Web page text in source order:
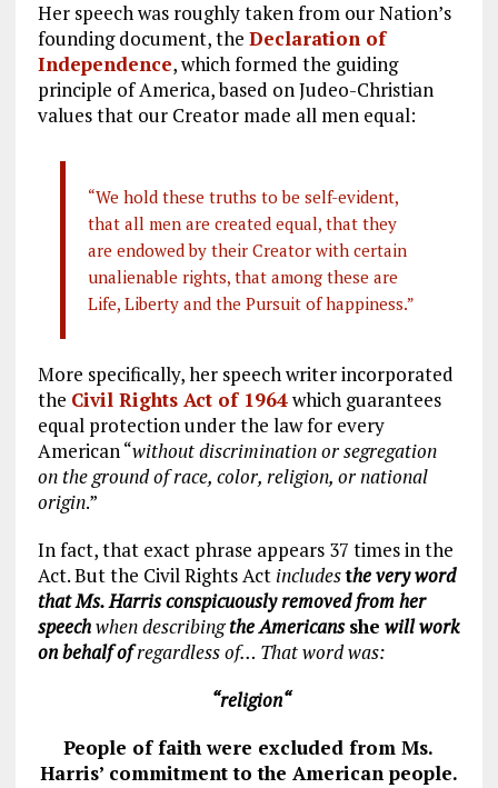
Her speech was roughly taken from our Nation’s
founding document, the Declaration of
Independence, which formed the guiding
principle of America, based on Judeo-Christian
values that our Creator made all men equal:
“We hold these truths to be self-evident,
that all men are created equal, that they
are endowed by their Creator with certain
unalienable rights, that among these are
Life, Liberty and the Pursuit of happiness.”
More specifically, her speech writer incorporated
the Civil Rights Act of 1964which guarantees
equal protection under the law for every
American “without discrimination or segregation
on the ground of race, color, religion, or national
origin.”
In fact, that exact phrase appears 37 times in the
Act. But the Civil Rights Act includesthe very word
that Ms. Harris conspicuously removed from her
speechwhen describingthe Americansshe will work
on behalf ofregardless of… That word was:
“religion“
People of faith were excluded from Ms.
Harris’ commitment to the American people.